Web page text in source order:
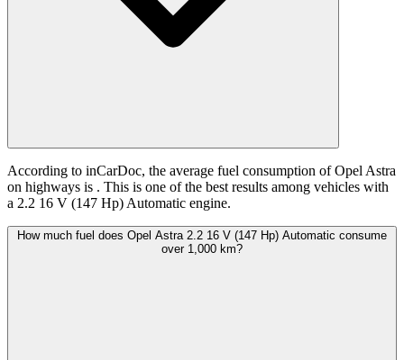
According to inCarDoc, the average fuel consumption of Opel Astra
on highways is . This is one of the best results among vehicles with
a 2.2 16 V (147 Hp) Automatic engine.
How much fuel does Opel Astra 2.2 16 V (147 Hp) Automatic consume
over 1,000 km?